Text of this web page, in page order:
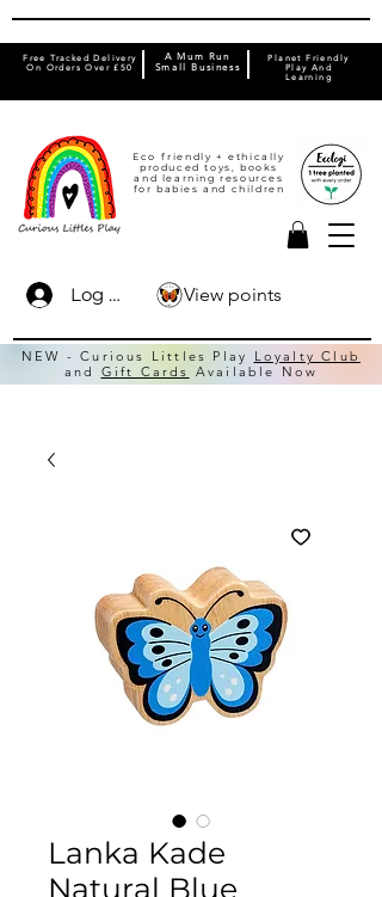
Eco friendly + ethically
produced toys, books
and learning resources
for babies and children
Free Tracked Delivery
On Orders Over £50
Planet Friendly
Play And
Learning
A Mum Run
Small Business
Log In
NEW - Curious Littles Play
Loyalty Club
and Gift Cards Available Now
View points
Lanka Kade
Natural Blue